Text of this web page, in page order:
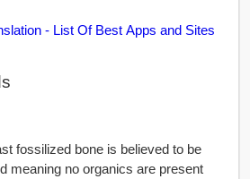
- List Of Best Apps and Sites
fossilized bone is believed to be
meaning no organics are present